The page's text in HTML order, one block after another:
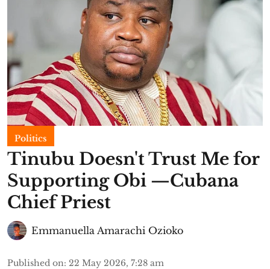
Politics
Tinubu Doesn't Trust Me for
Supporting Obi —Cubana
Chief Priest
Emmanuella Amarachi Ozioko
Published on: 22 May 2026, 7:28 am